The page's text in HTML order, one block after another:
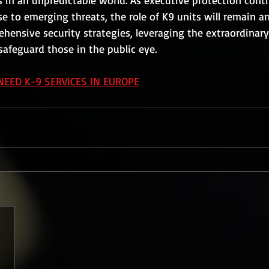
to emerging threats, the role of K9 units will remain
security strategies, leveraging the
those in the public eye.
K-9 SERVICES IN EUROPE